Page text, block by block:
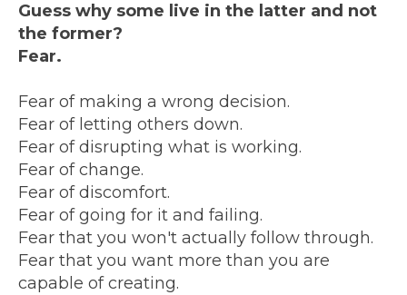
Guess why some live in the latter and not
the former?
Fear.
Fear of making a wrong decision.
Fear of letting others down.
Fear of disrupting what is working.
Fear of change.
Fear of discomfort.
Fear of going for it and failing.
Fear that you won't actually follow through.
Fear that you want more than you are
capable of creating.